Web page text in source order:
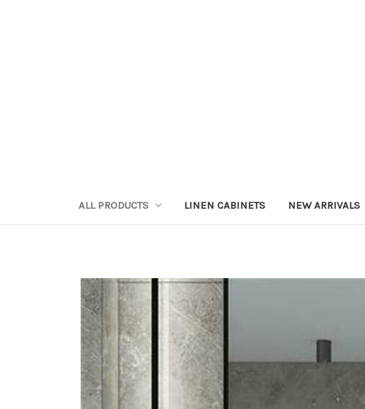
ALL PRODUCTS LINEN CABINETS NEW ARRIVALS